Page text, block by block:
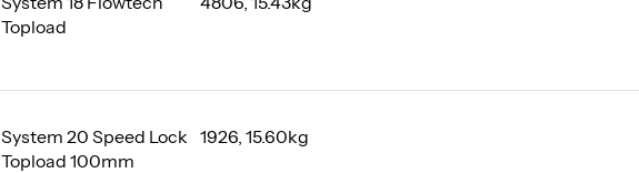
Topload
System 20 Speed Lock
Topload 100mm
1926, 15.60kg